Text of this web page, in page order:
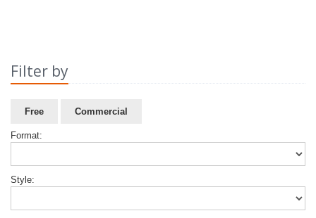
Filter by
Free Commercial
Format:
Style: